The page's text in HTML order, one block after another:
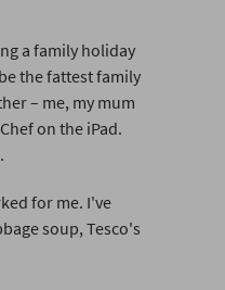
a family holiday
the fattest family
– me, my mum
on the iPad.
for me. I've
soup, Tesco's